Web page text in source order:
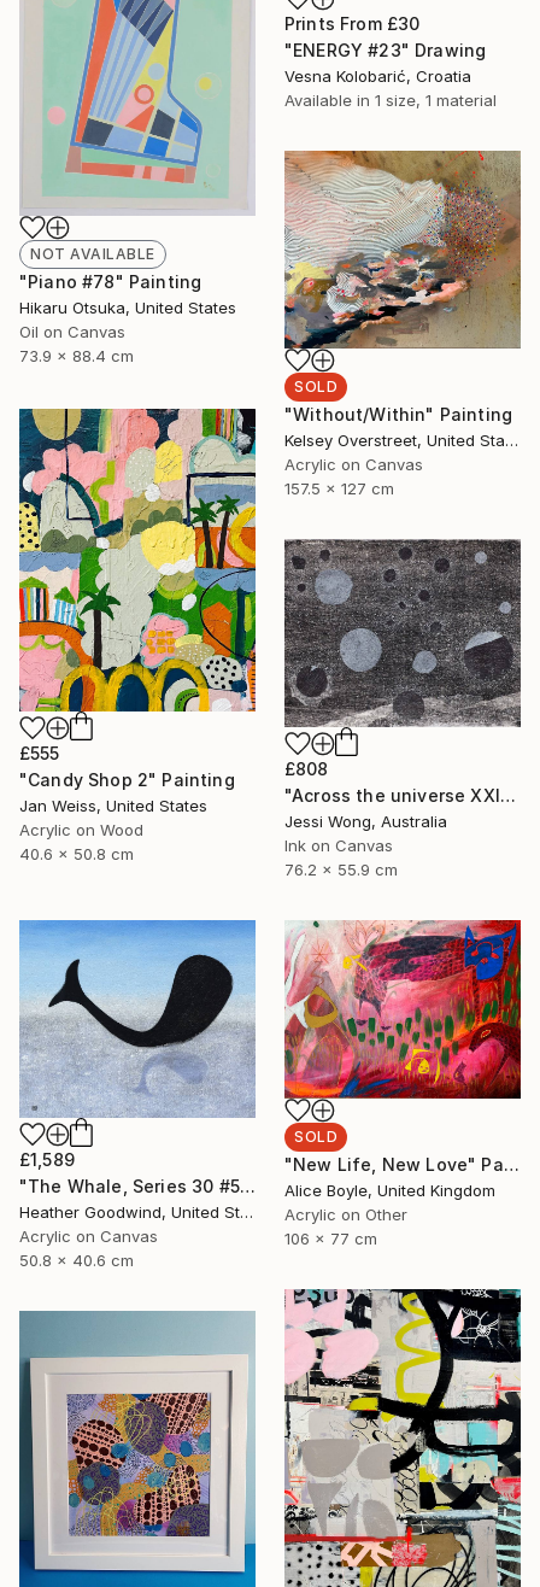
Prints From £30
"ENERGY #23" Drawing
Vesna Kolobarić, Croatia
Available in 1 size, 1 material
NOT AVAILABLE
"Piano #78" Painting
Hikaru Otsuka, United States
Oil on Canvas
73.9 x 88.4 cm
SOLD
"Without/Within" Painting
Kelsey Overstreet, United States
Acrylic on Canvas
157.5 x 127 cm
£555
"Candy Shop 2" Painting
Jan Weiss, United States
Acrylic on Wood
40.6 x 50.8 cm
£808
"Across the universe XXII" Collage
Jessi Wong, Australia
Ink on Canvas
76.2 x 55.9 cm
£1,589
"The Whale, Series 30 #50, Framed" Painting
Heather Goodwind, United States
Acrylic on Canvas
50.8 x 40.6 cm
SOLD
"New Life, New Love" Painting
Alice Boyle, United Kingdom
Acrylic on Other
106 x 77 cm